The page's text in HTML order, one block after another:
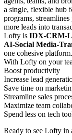
a single, flexible hub
programs,
more leads into
Lofty is IDX-CRM-
AI-Social Media-
one cohesive platform.
With Lofty on your
Boost productivity
Increase lead
Save time on
Streamline sales
Maximize team
Spend less on tech
Ready to see Lofty in